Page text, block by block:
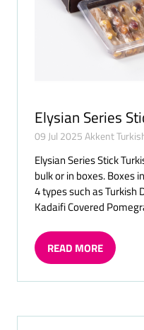
Elysian Series
09 Jul 2025 Akkent
Elysian Series Stick
bulk or in boxes. Boxes
4 types such as Turkish
Kadaifi Covered
READ MORE
(OPENS
A
TAB)